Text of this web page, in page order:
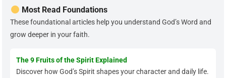
Most Read Foundations
These foundational articles help you understand God’s Word and
grow deeper in your faith.
The 9 Fruits of the Spirit Explained
Discover how God’s Spirit shapes your character and daily life.